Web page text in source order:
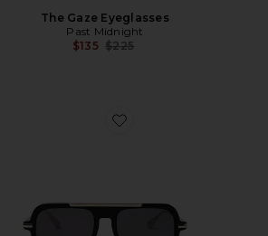
The Gaze Eyeglasses
Past Midnight
$135 Previous price:
$225
Favorite The Retro Sunglasses